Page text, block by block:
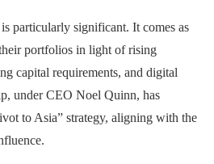
particularly significant. It comes as
portfolios in light of rising
capital requirements, and digital
under CEO Noel Quinn, has
to Asia” strategy, aligning with the